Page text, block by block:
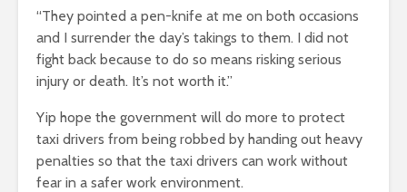
“They pointed a pen-knife at me on both occasions
and I surrender the day’s takings to them. I did not
fight back because to do so means risking serious
injury or death. It’s not worth it.”
Yip hope the government will do more to protect
taxi drivers from being robbed by handing out heavy
penalties so that the taxi drivers can work without
fear in a safer work environment.